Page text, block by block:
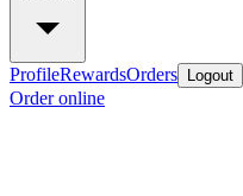
ProfileRewardsOrders Logout
Order online